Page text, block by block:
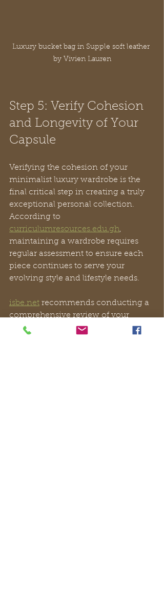
Luxury bucket bag in Supple soft leather
by Vivien Lauren
Step 5: Verify Cohesion
and Longevity of Your
Capsule
Verifying the cohesion of your
minimalist luxury wardrobe is the
final critical step in creating a truly
exceptional personal collection.
According to
curriculumresources.edu.gh,
maintaining a wardrobe requires
regular assessment to ensure each
piece continues to serve your
evolving style and lifestyle needs.
isbe.net recommends conducting a
comprehensive review of your
curated pieces at least twice a year.